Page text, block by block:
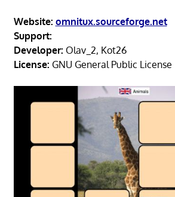
Website: omnitux.sourceforge.net
Support:
Developer: Olav_2, Kot26
License: GNU General Public License